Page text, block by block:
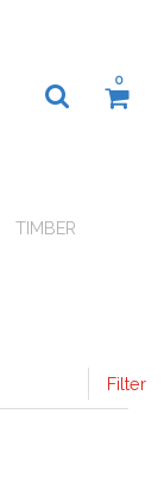
0
TIMBER
Filter